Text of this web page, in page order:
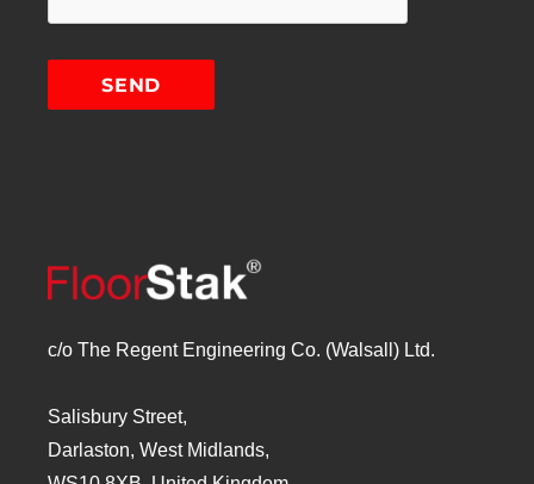
c/o The Regent Engineering Co. (Walsall) Ltd.
Salisbury Street,
Darlaston, West Midlands,